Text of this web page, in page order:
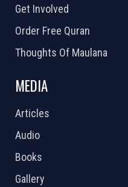
Get Involved
Order Free Quran
Thoughts Of Maulana
MEDIA
Articles
Audio
Books
Gallery